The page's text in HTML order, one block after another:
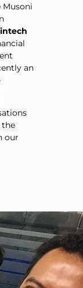
Musoni
an
the
our